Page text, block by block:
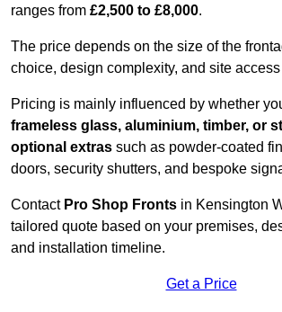
ranges from £2,500 to £8,000.
The price depends on the size of the
choice, design complexity, and site
Pricing is mainly influenced by whether
frameless glass, aluminium, timber, or
optional extras such as powder-coated
doors, security shutters, and bespoke
Contact Pro Shop Fronts in Kensington
tailored quote based on your premises,
and installation timeline.
Get a Price